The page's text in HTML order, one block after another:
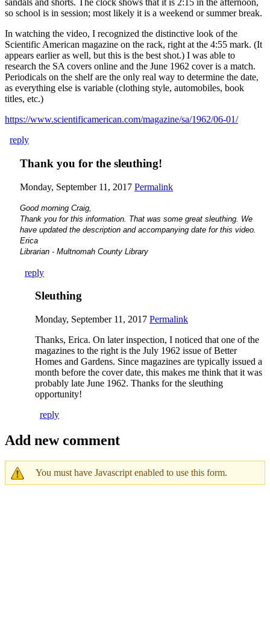
sandals and shorts. The clock shows that it is 2:15 in the afternoon,
so school is in session; most likely it is a weekend or summer break.
In watching the video, I recognized the distinctive look of the
Scientific American magazine on the rack, right at the 4:55 mark. (It
appears earlier as well, but this is the best shot.) I was able to
research the SA covers online and the June 1962 cover is a match.
Periodicals on the shelf are the only real way to determine the date,
as everything else is variable (clothing style, automobiles, book
titles, etc.)
https://www.scientificamerican.com/magazine/sa/1962/06-01/
reply
Thank you for the sleuthing!
Monday, September 11, 2017 Permalink
Good morning Craig,
Thank you for this information. That was some great sleuthing. We
have updated the description and accompanying date for this video.
Erica
Librarian - Multnomah County Library
reply
Sleuthing
Monday, September 11, 2017 Permalink
Thanks, Erica. On later inspection, I noticed that one of the
magazines to the right is the July 1962 issue of Better
Homes and Gardens. Since magazines are typically issued a
month before the cover date, this makes me think that it was
probably late June 1962. Thanks for the sleuthing
opportunity!
reply
Add new comment
You must have Javascript enabled to use this form.